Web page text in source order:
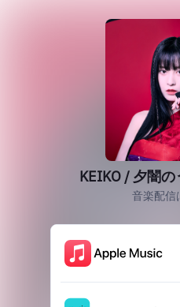
KEIKO / 夕闇
音楽配信